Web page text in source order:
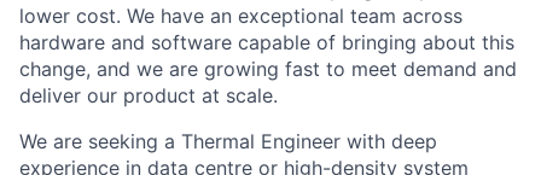
lower cost. We have an exceptional team across
hardware and software capable of bringing about this
change, and we are growing fast to meet demand and
deliver our product at scale.
We are seeking a Thermal Engineer with deep
experience in data centre or high-density system